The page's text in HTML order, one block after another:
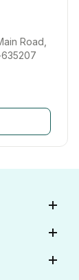
Road,